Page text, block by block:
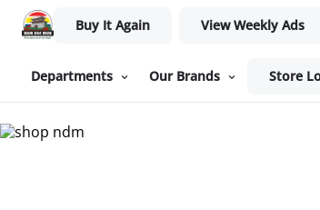
Buy It Again View Weekly Ads
Departments Our Brands Store